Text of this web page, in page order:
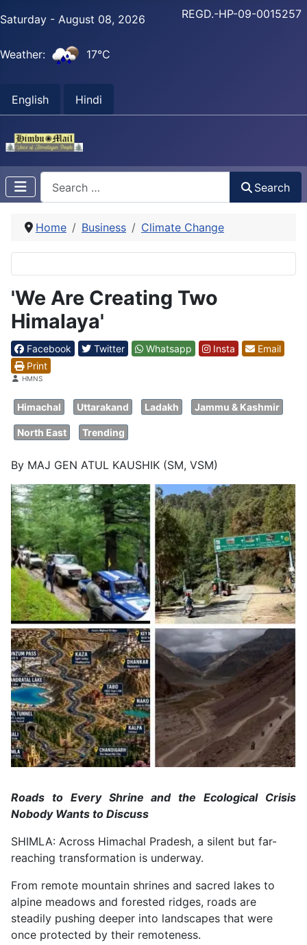
Saturday - August 08, 2026
Weather: 17°C
English Hindi
REGD.-HP-09-0015257
Search
Home Business Climate Change
'We Are Creating Two
Himalaya'
Facebook Twitter Whatsapp Insta
Email
Print
DetailsHMNS
Himachal Uttarakand Ladakh Jammu & Kashmir
North East Trending
By MAJ GEN ATUL KAUSHIK (SM, VSM)
Roads to Every Shrine and the Ecological Crisis
Nobody Wants to Discuss
SHIMLA: Across Himachal Pradesh, a silent but far-
reaching transformation is underway.
From remote mountain shrines and sacred lakes to
alpine meadows and forested ridges, roads are
steadily pushing deeper into landscapes that were
once protected by their remoteness.